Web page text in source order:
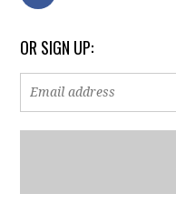
OR SIGN UP: